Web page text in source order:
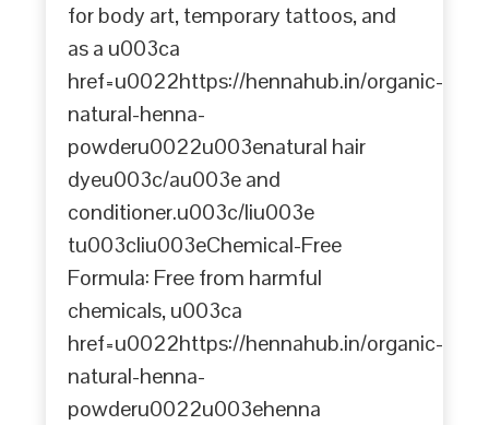
for body art, temporary tattoos, and
as a u003ca
href=u0022https://hennahub.in/organic-
natural-henna-
powderu0022u003enatural hair
dyeu003c/au003e and
conditioner.u003c/liu003e
tu003cliu003eChemical-Free
Formula: Free from harmful
chemicals, u003ca
href=u0022https://hennahub.in/organic-
natural-henna-
powderu0022u003ehenna